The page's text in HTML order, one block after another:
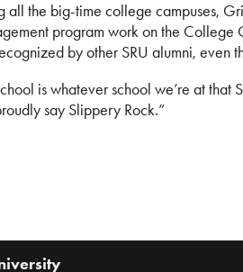
all the big-time college campuses,
program work on the College
by other SRU alumni, even
is whatever school we’re at that
say Slippery Rock.”